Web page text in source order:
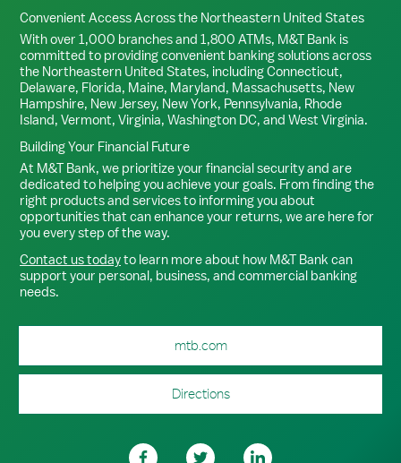
Convenient Access Across the Northeastern United States
With over 1,000 branches and 1,800 ATMs, M&T Bank is
committed to providing convenient banking solutions across
the Northeastern United States, including Connecticut,
Delaware, Florida, Maine, Maryland, Massachusetts, New
Hampshire, New Jersey, New York, Pennsylvania, Rhode
Island, Vermont, Virginia, Washington DC, and West Virginia.
Building Your Financial Future
At M&T Bank, we prioritize your financial security and are
dedicated to helping you achieve your goals. From finding the
right products and services to informing you about
opportunities that can enhance your returns, we are here for
you every step of the way.
Contact us todayto learn more about how M&T Bank can
support your personal, business, and commercial banking
needs.
mtb.com
Directions